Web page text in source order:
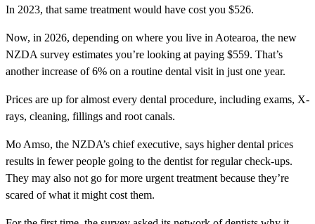
In 2023, that same treatment would have cost you $526.
Now, in 2026, depending on where you live in Aotearoa, the new
NZDA survey estimates you’re looking at paying $559. That’s
another increase of 6% on a routine dental visit in just one year.
Prices are up for almost every dental procedure, including exams, X-
rays, cleaning, fillings and root canals.
Mo Amso, the NZDA’s chief executive, says higher dental prices
results in fewer people going to the dentist for regular check-ups.
They may also not go for more urgent treatment because they’re
scared of what it might cost them.